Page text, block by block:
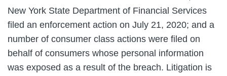
New York State Department of Financial Services
filed an enforcement action on July 21, 2020; and a
number of consumer class actions were filed on
behalf of consumers whose personal information
was exposed as a result of the breach. Litigation is